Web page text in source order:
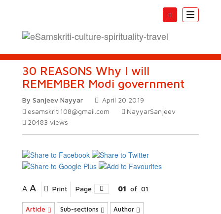
Toggle
30 REASONS Why I will
REMEMBER Modi government
By Sanjeev Nayyar
April 20 2019
esamskriti108@gmail.com
NayyarSanjeev
20483 views
A A Print Page 01 of 01
Article Sub-sections Author